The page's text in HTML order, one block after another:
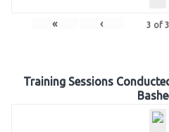
« ‹ 3 of 3
Training Sessions